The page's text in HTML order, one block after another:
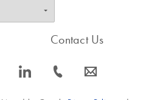
icon_0066_linkedin-s
Contact Us
icon_0072_phone-s icon_0063_envelope-s